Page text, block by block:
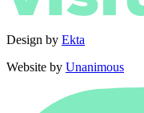
Design by Ekta
Website by Unanimous